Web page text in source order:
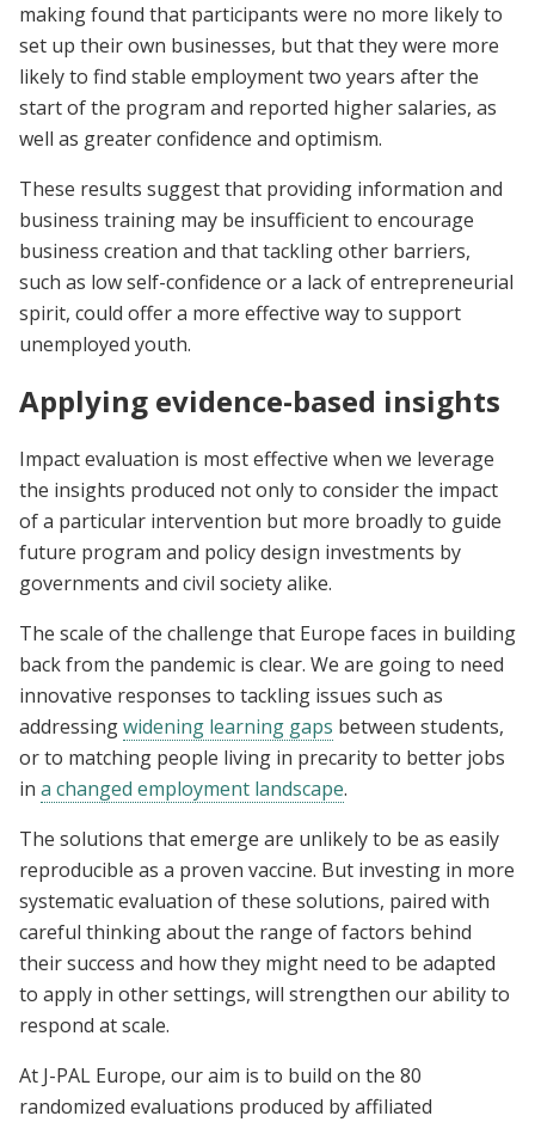
making found that participants were no more likely to
set up their own businesses, but that they were more
likely to find stable employment two years after the
start of the program and reported higher salaries, as
well as greater confidence and optimism.
These results suggest that providing information and
business training may be insufficient to encourage
business creation and that tackling other barriers,
such as low self-confidence or a lack of entrepreneurial
spirit, could offer a more effective way to support
unemployed youth.
Applying evidence-based insights
Impact evaluation is most effective when we leverage
the insights produced not only to consider the impact
of a particular intervention but more broadly to guide
future program and policy design investments by
governments and civil society alike.
The scale of the challenge that Europe faces in building
back from the pandemic is clear. We are going to need
innovative responses to tackling issues such as
addressingwidening learning gaps between students,
or to matching people living in precarity to better jobs
in a changed employment landscape.
The solutions that emerge are unlikely to be as easily
reproducible as a proven vaccine. But investing in more
systematic evaluation of these solutions, paired with
careful thinking about the range of factors behind
their success and how they might need to be adapted
to apply in other settings, will strengthen our ability to
respond at scale.
At J-PAL Europe, our aim is to build on the 80
randomized evaluations produced by affiliated